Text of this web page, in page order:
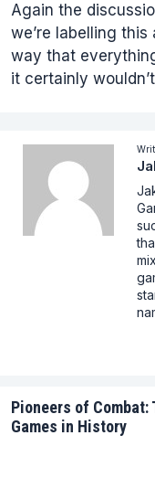
Again the
we’re labelling
way that
it certainly
Pioneers of
Games in History